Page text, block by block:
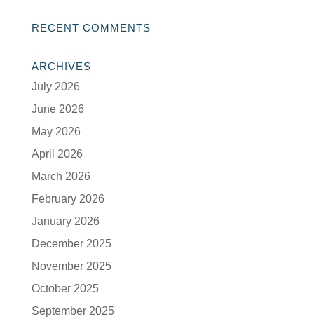
RECENT COMMENTS
ARCHIVES
July 2026
June 2026
May 2026
April 2026
March 2026
February 2026
January 2026
December 2025
November 2025
October 2025
September 2025